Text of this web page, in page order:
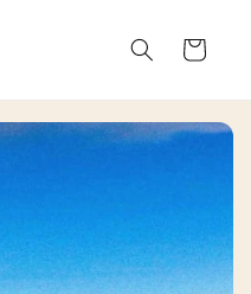
Cart